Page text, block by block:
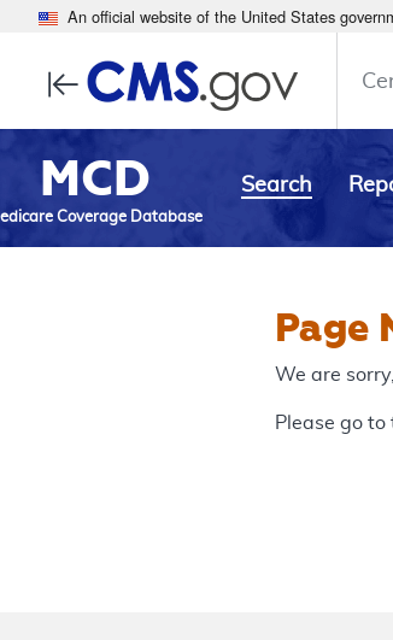
An official website of the United States
MCD
Coverage Database
Search
Page
We are
Please go to